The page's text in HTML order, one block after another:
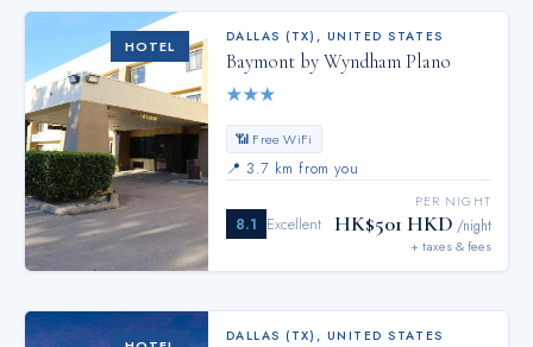
HOTEL
DALLAS (TX) , UNITED STATES
Baymont by Wyndham Plano
★★★
📶 Free WiFi
📍 3.7 km from you
8.1 Excellent
PER NIGHT
HK$501 HKD /night
+ taxes & fees
DALLAS (TX) , UNITED STATES